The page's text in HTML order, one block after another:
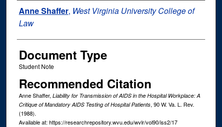
Authors
Anne Shaffer, West Virginia University College of
Law
Document Type
Student Note
Recommended Citation
Anne Shaffer, Liability for Transmission of AIDS in the Hospital Workplace: A
Critique of Mandatory AIDS Testing of Hospital Patients, 90W. Va. L. Rev.
(1988).
Available at: https://researchrepository.wvu.edu/wvlr/vol90/iss2/17